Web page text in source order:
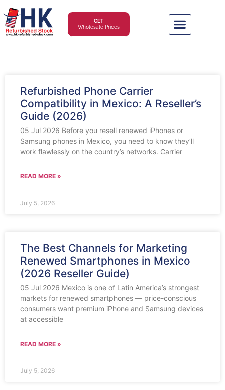
GET
Wholesale Prices
Refurbished Phone Carrier
Compatibility in Mexico: A Reseller’s
Guide (2026)
05 Jul 2026 Before you resell renewed iPhones or
Samsung phones in Mexico, you need to know they’ll
work flawlessly on the country’s networks. Carrier
READ MORE »
July 5, 2026
The Best Channels for Marketing
Renewed Smartphones in Mexico
(2026 Reseller Guide)
05 Jul 2026 Mexico is one of Latin America’s strongest
markets for renewed smartphones — price-conscious
consumers want premium iPhone and Samsung devices
at accessible
READ MORE »
July 5, 2026